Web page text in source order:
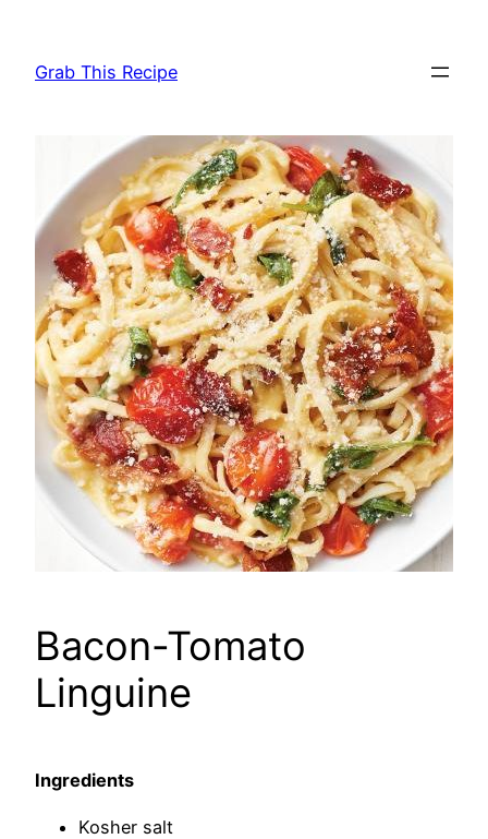
content
Grab This Recipe
Bacon-Tomato
Linguine
Ingredients
Kosher salt